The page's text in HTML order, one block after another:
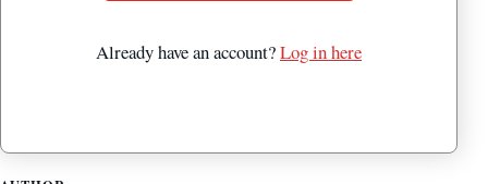
Already have an account?Log in here